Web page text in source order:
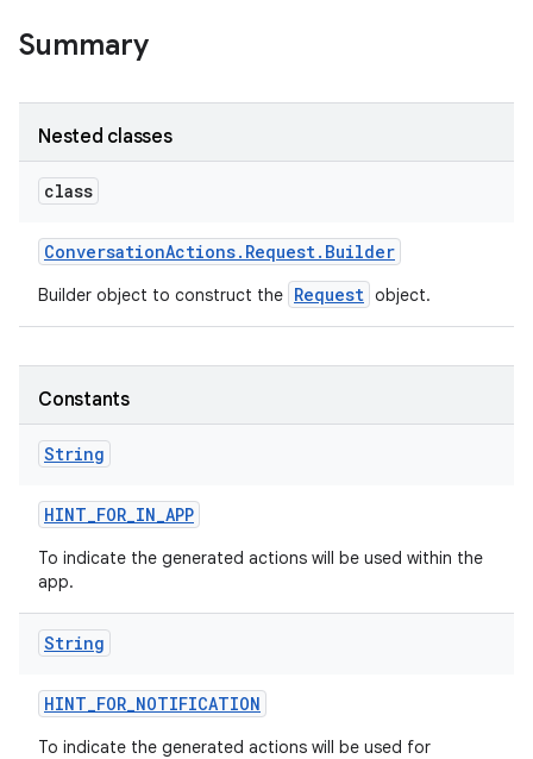
Summary
Nested classes
class
ConversationActions. Request. Builder
Builder object to construct the Request object.
Constants
String
HINT_FOR_IN_APP
To indicate the generated actions will be used within the
app.
String
HINT_FOR_NOTIFICATION
To indicate the generated actions will be used for